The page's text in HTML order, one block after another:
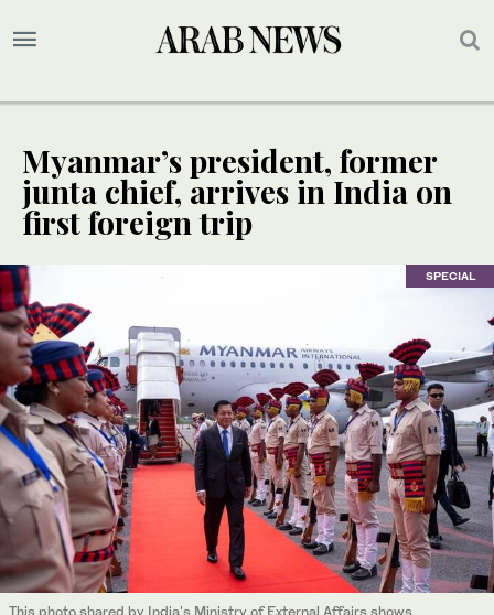
Myanmar’s president, former
junta chief, arrives in India on
first foreign trip
SPECIAL
This photo shared by India's Ministry of External Affairs shows